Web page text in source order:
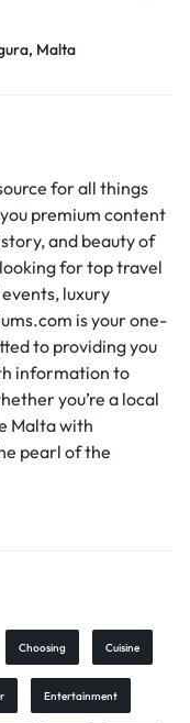
Malta
for all things
premium content
and beauty of
for top travel
luxury
is your one-
to providing you
information to
you’re a local
Malta with
pearl of the
Choosing Cuisine
Entertainment